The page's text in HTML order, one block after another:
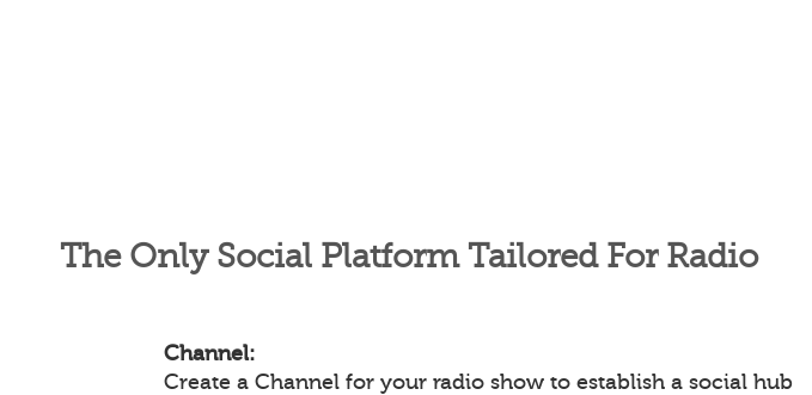
The Only Social Platform Tailored For Radio
Channel:
Create a Channel for your radio show to establish a social hub